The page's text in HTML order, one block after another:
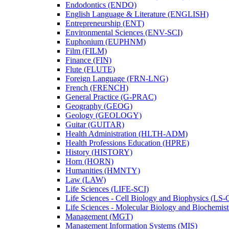
Endodontics (ENDO)
English Language &​ Literature (ENGLISH)
Entrepreneurship (ENT)
Environmental Sciences (ENV-​SCI)
Euphonium (EUPHNM)
Film (FILM)
Finance (FIN)
Flute (FLUTE)
Foreign Language (FRN-​LNG)
French (FRENCH)
General Practice (G-​PRAC)
Geography (GEOG)
Geology (GEOLOGY)
Guitar (GUITAR)
Health Administration (HLTH-​ADM)
Health Professions Education (HPRE)
History (HISTORY)
Horn (HORN)
Humanities (HMNTY)
Law (LAW)
Life Sciences (LIFE-​SCI)
Life Sciences -​ Cell Biology and Biophysics (LS-​
Life Sciences -​ Molecular Biology and
Management (MGT)
Management Information Systems (MIS)